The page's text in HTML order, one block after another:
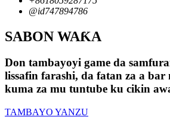
@id747894786
SABON WAƘA
Don tambayoyi game da
lissafin farashi, da fatan za a
kuma za mu tuntube ku cikin
TAMBAYO YANZU